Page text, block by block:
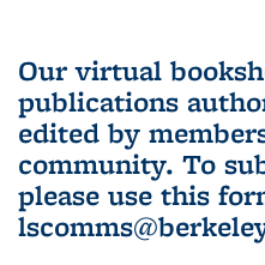
Our virtual
publications
edited by
community. To
please use this